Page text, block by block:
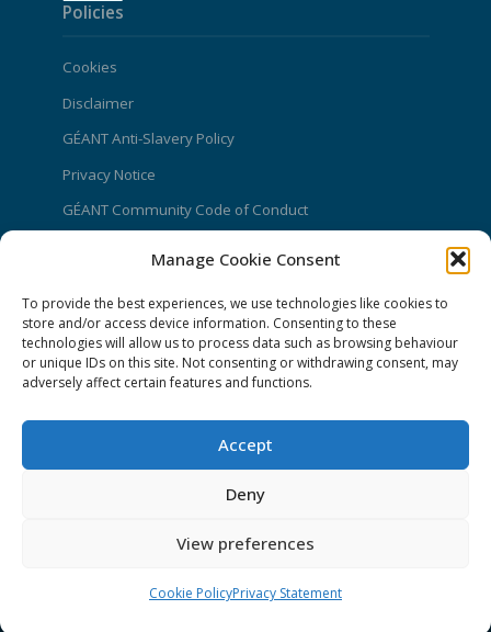
Manage Cookie Consent
To provide the best experiences, we use technologies like cookies to
store and/or access device information. Consenting to these
technologies will allow us to process data such as browsing behaviour
or unique IDs on this site. Not consenting or withdrawing consent, may
adversely affect certain features and functions.
Accept
Deny
View preferences
Cookie PolicyPrivacy Statement
Policies
Cookies
Disclaimer
GÉANT Anti-Slavery Policy
Privacy Notice
GÉANT Community Code of Conduct
CONNECT Community News
Community News submissions page
Subscribe to receive the weekly CONNECT
Log in to Contribute